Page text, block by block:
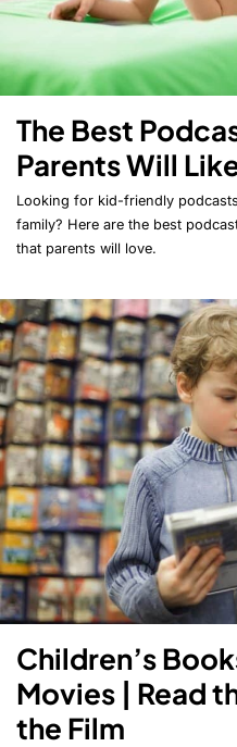
The Best
Parents Will
Looking for kid-friendly
family? Here are the best
that parents will love.
Children’s
Movies | Read
the Film